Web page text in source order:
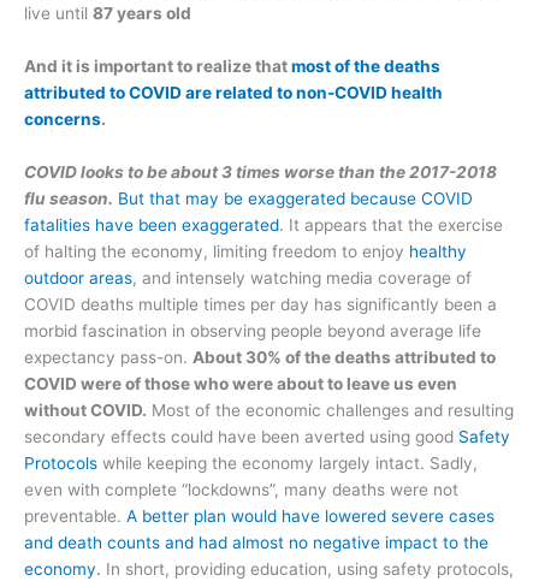
live until 87 years old
And it is important to realize thatmost of the deaths
attributed to COVID are related to non-COVID health
concerns.
COVID looks to be about 3 times worse than the 2017-2018
flu season. But that may be exaggerated because COVID
fatalities have been exaggerated. It appears that the exercise
of halting the economy, limiting freedom to enjoy healthy
outdoor areas, and intensely watching media coverage of
COVID deaths multiple times per day has significantly been a
morbid fascination in observing people beyond average life
expectancy pass-on. About 30% of the deaths attributed to
COVID were of those who were about to leave us even
without COVID. Most of the economic challenges and resulting
secondary effects could have been averted using good Safety
Protocols while keeping the economy largely intact. Sadly,
even with complete “lockdowns”, many deaths were not
preventable. A better plan would have lowered severe cases
and death counts and had almost no negative impact to the
economy. In short, providing education, using safety protocols,